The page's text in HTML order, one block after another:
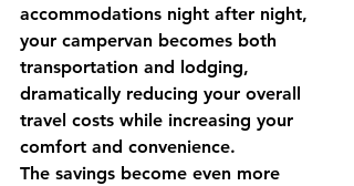
accommodations night after night,
your campervan becomes both
transportation and lodging,
dramatically reducing your overall
travel costs while increasing your
comfort and convenience.
The savings become even more